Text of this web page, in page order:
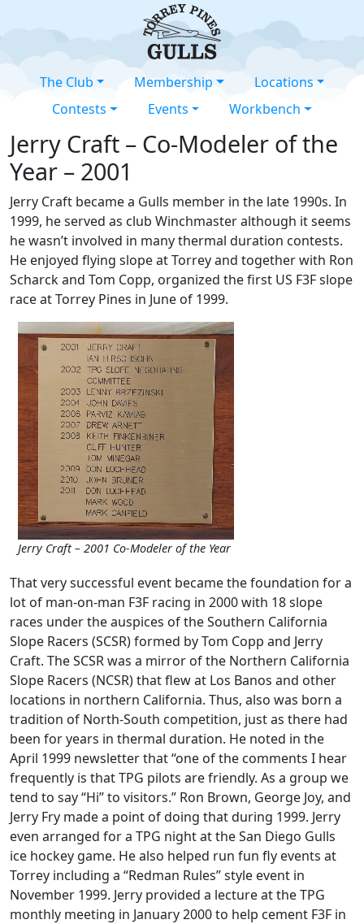
The Club Membership
Locations
Contests
Events Workbench
Jerry Craft – Co-Modeler of the
Year – 2001
Jerry Craft became a Gulls member in the late 1990s. In
1999, he served as club Winchmaster although it seems
he wasn’t involved in many thermal duration contests.
He enjoyed flying slope at Torrey and together with Ron
Scharck and Tom Copp, organized the first US F3F slope
race at Torrey Pines in June of 1999.
Jerry Craft – 2001 Co-Modeler of the Year
That very successful event became the foundation for a
lot of man-on-man F3F racing in 2000 with 18 slope
races under the auspices of the Southern California
Slope Racers (SCSR) formed by Tom Copp and Jerry
Craft. The SCSR was a mirror of the Northern California
Slope Racers (NCSR) that flew at Los Banos and other
locations in northern California. Thus, also was born a
tradition of North-South competition, just as there had
been for years in thermal duration. He noted in the
April 1999 newsletter that “one of the comments I hear
frequently is that TPG pilots are friendly. As a group we
tend to say “Hi” to visitors.” Ron Brown, George Joy, and
Jerry Fry made a point of doing that during 1999. Jerry
even arranged for a TPG night at the San Diego Gulls
ice hockey game. He also helped run fun fly events at
Torrey including a “Redman Rules” style event in
November 1999. Jerry provided a lecture at the TPG
monthly meeting in January 2000 to help cement F3F in